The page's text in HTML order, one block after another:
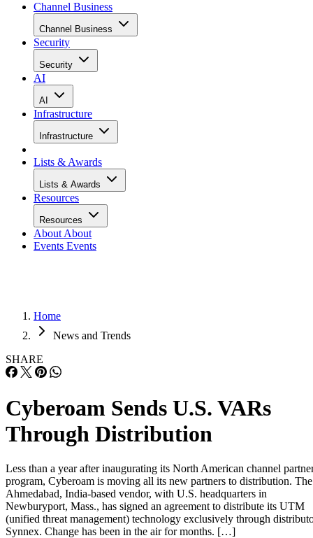
Channel Business
Channel Business
Security
Security
AI
AI
Infrastructure
Infrastructure
Lists & Awards
Lists & Awards
Resources
Resources
About About
Events Events
Home
News and Trends
SHARE
Cyberoam Sends U.S. VARs
Through Distribution
Less than a year after inaugurating its North American channel
program, Cyberoam is moving all its new partners to distribution. The
Ahmedabad, India-based vendor, with U.S. headquarters in
Newburyport, Mass., has signed an agreement to distribute its UTM
(unified threat management) technology exclusively through
Synnex. Change has been in the air for months. […]